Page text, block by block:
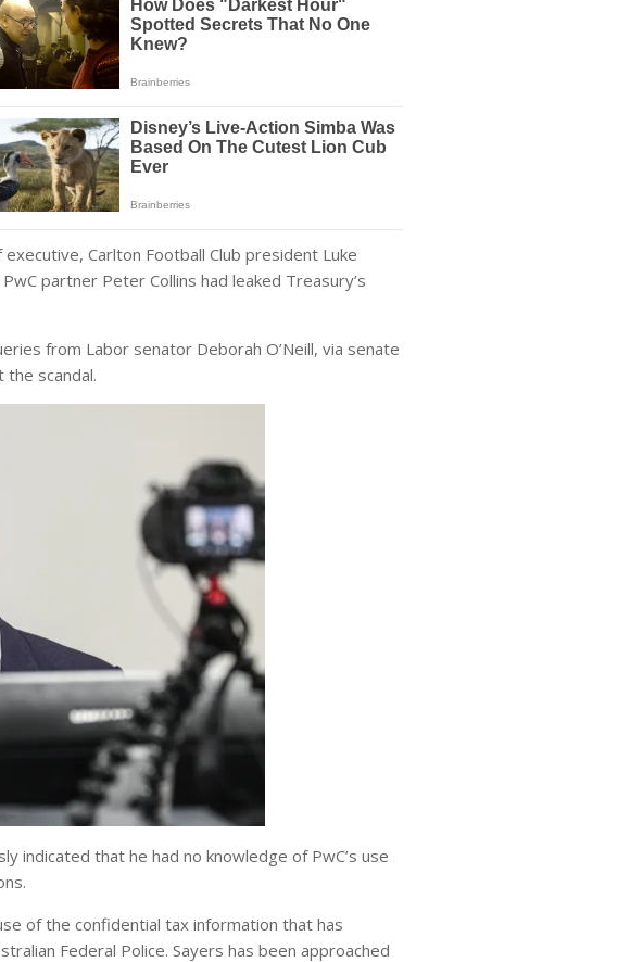
Carlton Football Club president Luke
partner Peter Collins had leaked Treasury’s
from Labor senator Deborah O’Neill, via senate
scandal.
indicated that he had no knowledge of PwC’s use
of the confidential tax information that has
Federal Police. Sayers has been approached